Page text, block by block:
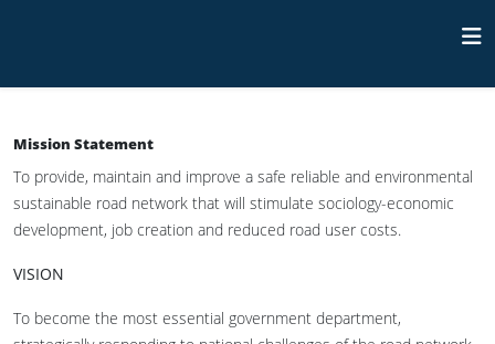
Mission Statement
To provide, maintain and improve a safe reliable and environmental
sustainable road network that will stimulate sociology-economic
development, job creation and reduced road user costs.
VISION
To become the most essential government department,